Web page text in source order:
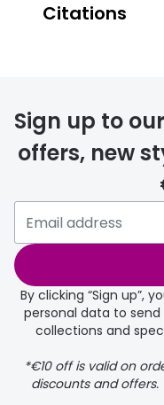
Citations
.gov/
eye-
https://
health/eye-
pigmentosa
Sign up to
offers, new
By clicking “Sign up”,
personal data to
collections and
*€10 off is valid on
discounts and